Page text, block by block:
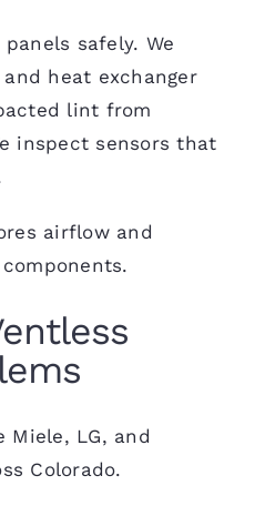
safely. We
heat exchanger
lint from
inspect sensors that
airflow and
Miele, LG, and
Colorado.